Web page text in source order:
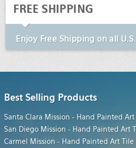
FREE SHIPPING
EnjoyFree Shipping on all
Best Selling Products
Santa Clara Mission - Hand Painted Art
San Diego Mission - Hand Painted Art
Carmel Mission - Hand Painted Art Tile